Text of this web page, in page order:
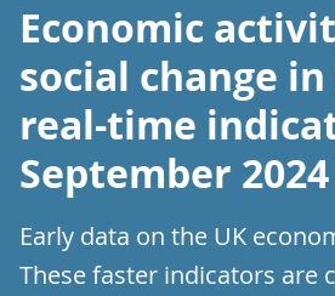
Economic
social change in
real-time
September 2024
Early data on the UK
These faster indicators are